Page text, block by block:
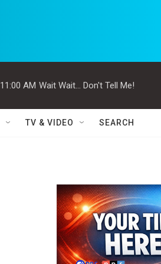
11:00 AM Wait Wait... Don't Tell Me!
TV & VIDEO SEARCH